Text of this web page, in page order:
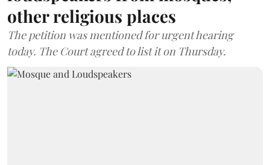
other religious places
The petition was mentioned for urgent hearing
today. The Court agreed to list it on Thursday.